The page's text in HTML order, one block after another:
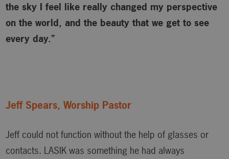
the sky I feel like really changed my perspective
on the world, and the beauty that we get to see
every day.”
Jeff Spears, Worship Pastor
Jeff could not function without the help of glasses or
contacts. LASIK was something he had always